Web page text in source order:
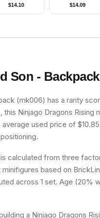
Metallic
Helmet with
Dark Red
$14.10 Head
$14.09
Son - Backpack
(mk006) has a rarity
this Ninjago Dragons
average used price of
calculated from three
based on
across 1 set. Age (20%
a Ninjago Dragons